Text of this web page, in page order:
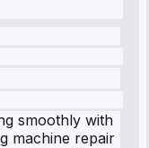
smoothly with
machine repair